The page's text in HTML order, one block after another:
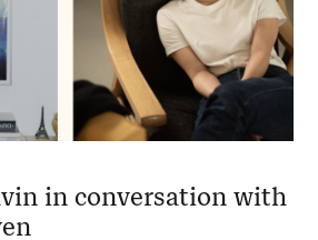
in conversation with